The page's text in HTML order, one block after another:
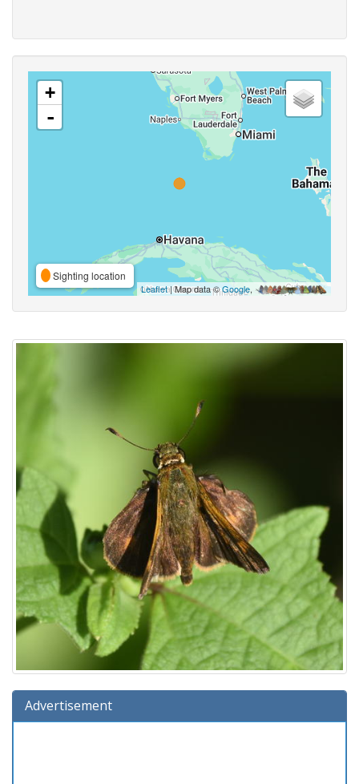
+
-
Sighting location
Leaflet| Map data ©Google,
Advertisement